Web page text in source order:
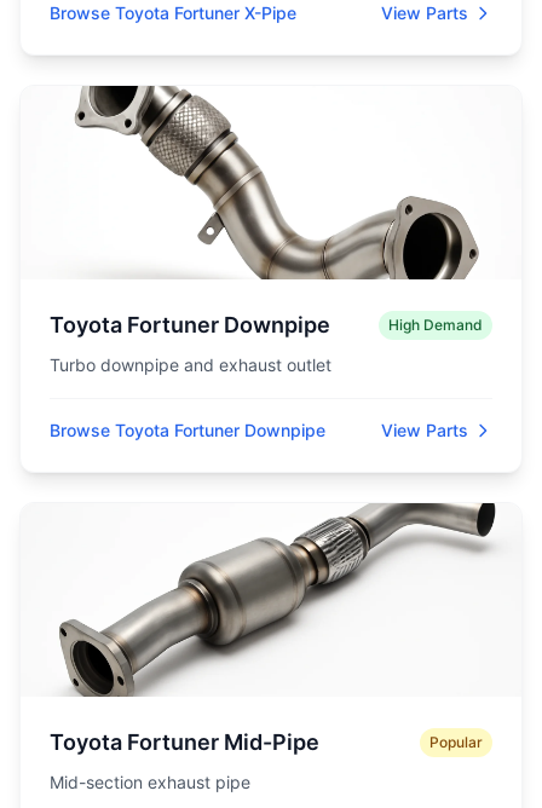
Browse Toyota Fortuner X-Pipe View Parts
Toyota Fortuner Downpipe High Demand
Turbo downpipe and exhaust outlet
Browse Toyota Fortuner Downpipe View Parts
Toyota Fortuner Mid-Pipe Popular
Mid-section exhaust pipe